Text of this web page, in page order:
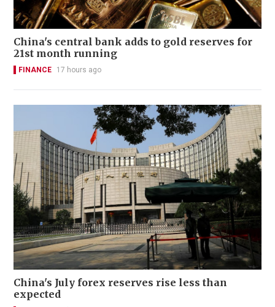
China's central bank adds to gold reserves for
21st month running
FINANCE 17 hours ago
China's July forex reserves rise less than
expected